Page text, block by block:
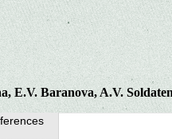
E.V. Baranova, A.V.